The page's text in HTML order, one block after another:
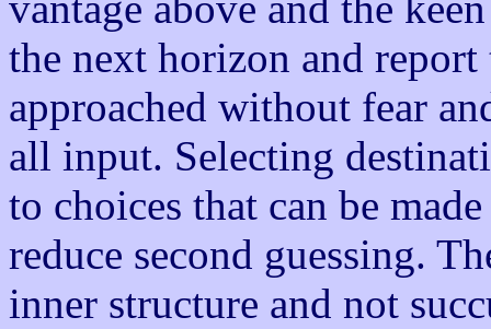
the next horizon and
approached without fear
all input. Selecting
to choices that can be
reduce second guessing.
inner structure and not